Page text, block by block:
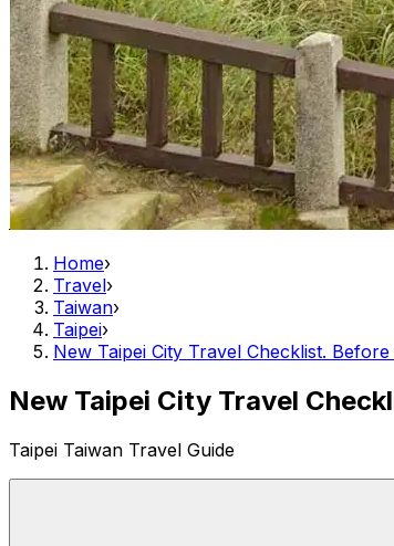
Home›
Travel›
Taiwan›
Taipei›
New Taipei City Travel Checklist.
New Taipei City Travel
Taipei Taiwan Travel Guide